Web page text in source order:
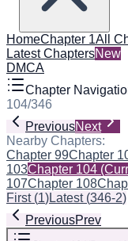
HomeChapter 1All
Latest ChaptersNew
DMCA
Chapter
104/346
PreviousNext
Nearby Chapters:
Chapter 99Chapter
103Chapter 104
107Chapter 108
First(1)Latest(346-2)
PreviousPrev